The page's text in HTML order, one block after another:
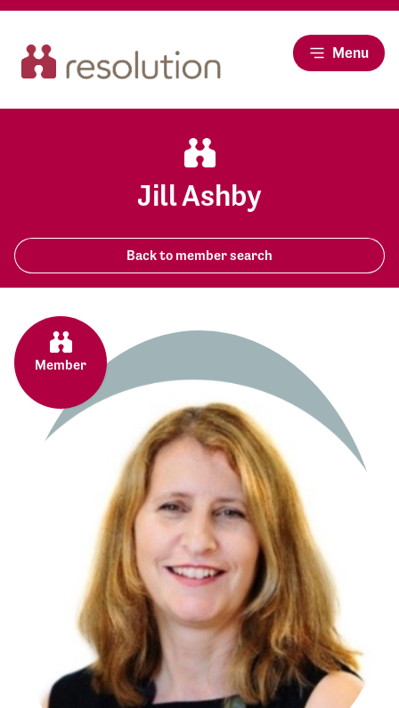
Menu
Jill Ashby
Back to member search
Member